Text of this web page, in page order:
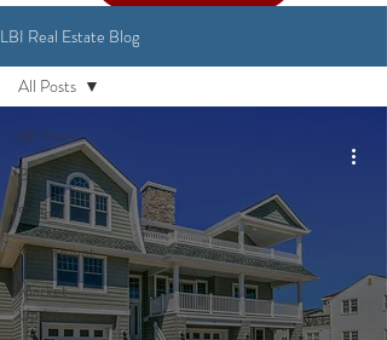
LBI Real Estate Blog
All Posts
Buyers
Sellers
Investment
Market
Updates
All Posts